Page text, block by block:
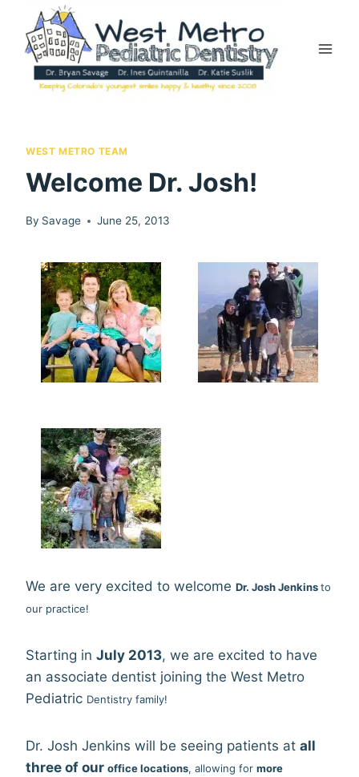
content
WEST METRO TEAM
Welcome Dr. Josh!
By Savage June 25, 2013
We are very excited to welcome Dr. Josh Jenkinsto
our practice!
Starting in July 2013, we are excited to have
an associate dentist joining the West Metro
Pediatric Dentistry family!
Dr. Josh Jenkins will be seeing patients at all
three of our office locations, allowing for more